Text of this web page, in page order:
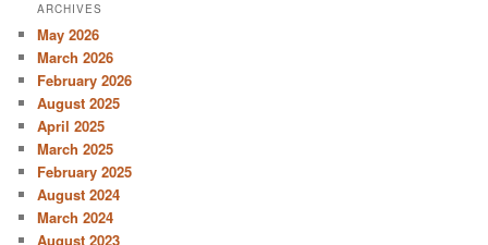
ARCHIVES
May 2026
March 2026
February 2026
August 2025
April 2025
March 2025
February 2025
August 2024
March 2024
August 2023